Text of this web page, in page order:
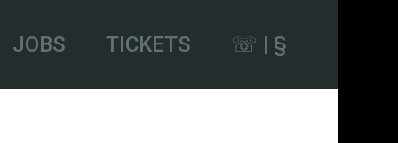
JOBS TICKETS ☏ | §